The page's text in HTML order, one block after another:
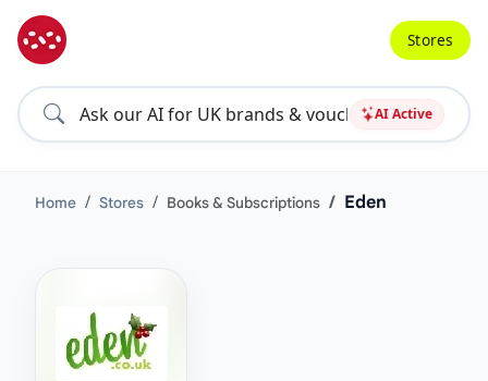
AI Active
Stores
Home Stores Books & Subscriptions Eden